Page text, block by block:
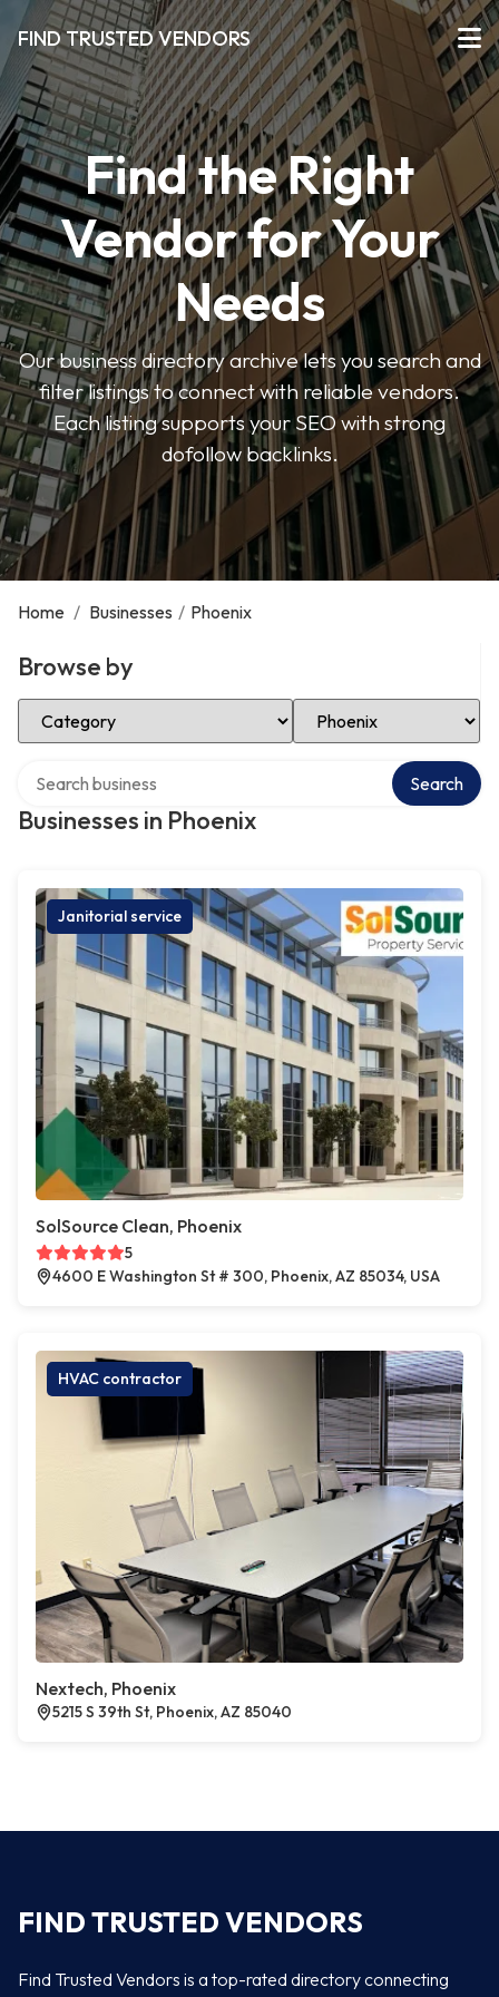
FIND TRUSTED VENDORS
Find the Right
Vendor for Your
Needs
Our business directory archive lets you search and
filter listings to connect with reliable vendors.
Each listing supports your SEO with strong
dofollow backlinks.
Home / Businesses / Phoenix
Browse by
Select Category Select Location
Businesses in Phoenix
Search
Janitorial service
SolSource Clean, Phoenix
5
4600 E Washington St # 300, Phoenix, AZ 85034, USA
HVAC contractor
Nextech, Phoenix
5215 S 39th St, Phoenix, AZ 85040
FIND TRUSTED VENDORS
Find Trusted Vendors is a top-rated directory connecting